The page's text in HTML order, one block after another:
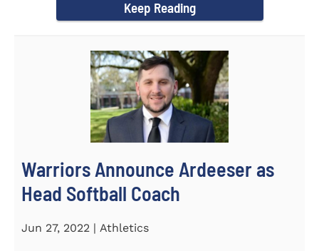
Keep Reading
Warriors Announce Ardeeser as
Head Softball Coach
Jun 27, 2022 | Athletics